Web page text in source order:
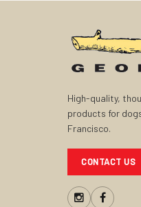
High-quality,
products for
Francisco.
CONTACT US